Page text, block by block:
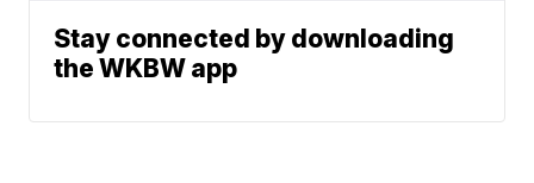
Stay connected by downloading
the WKBW app